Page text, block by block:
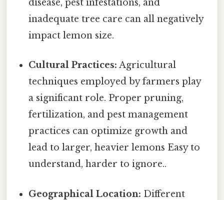
disease, pest infestations, and
inadequate tree care can all negatively
impact lemon size.
Cultural Practices: Agricultural
techniques employed by farmers play
a significant role. Proper pruning,
fertilization, and pest management
practices can optimize growth and
lead to larger, heavier lemons Easy to
understand, harder to ignore..
Geographical Location: Different